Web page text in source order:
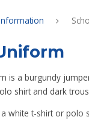
is a burgundy
shirt and dark
white t-shirt or polo